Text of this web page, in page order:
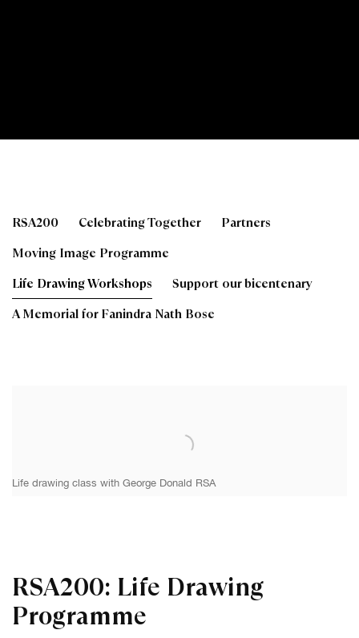
Tutored Life Drawing
RSA200 Celebrating Together
Partners
Moving Image Programme
Life Drawing Workshops
Support our bicentenary
A Memorial for Fanindra Nath Bose
Life drawing class with George Donald RSA
RSA200: Life Drawing
Programme